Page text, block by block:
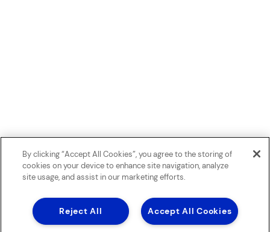
By clicking “Accept All Cookies”, you agree to the storing of
cookies on your device to enhance site navigation, analyze
site usage, and assist in our marketing efforts.
Accept All Cookies
Reject All